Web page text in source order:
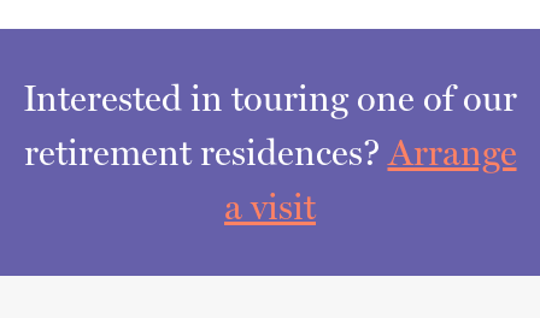
Interested in touring one of our
retirement residences? Arrange
a visit